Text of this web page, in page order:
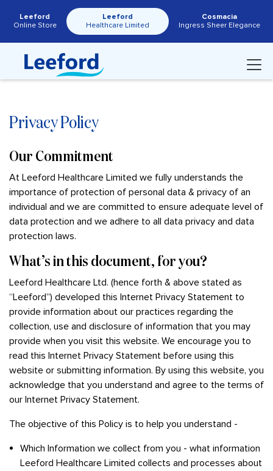
Leeford
Online Store
Leeford
Healthcare Limited
Cosmacia
Ingress Sheer Elegance
Privacy Policy
Our Commitment
At Leeford Healthcare Limited we fully understands the
importance of protection of personal data & privacy of an
individual and we are committed to ensure adequate level of
data protection and we adhere to all data privacy and data
protection laws.
What’s in this document, for you?
Leeford Healthcare Ltd. (hence forth & above stated as
“Leeford”) developed this Internet Privacy Statement to
provide information about our practices regarding the
collection, use and disclosure of information that you may
provide when you visit this website. We encourage you to
read this Internet Privacy Statement before using this
website or submitting information. By using this website, you
acknowledge that you understand and agree to the terms of
our Internet Privacy Statement.
The objective of this Policy is to help you understand -
Which Information we collect from you - what information
Leeford Healthcare Limited collects and processes about